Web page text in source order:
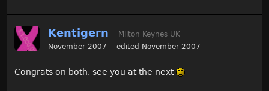
Kentigern
Milton Keynes UK
November 2007
edited November 2007
Congrats on both, see you at the next